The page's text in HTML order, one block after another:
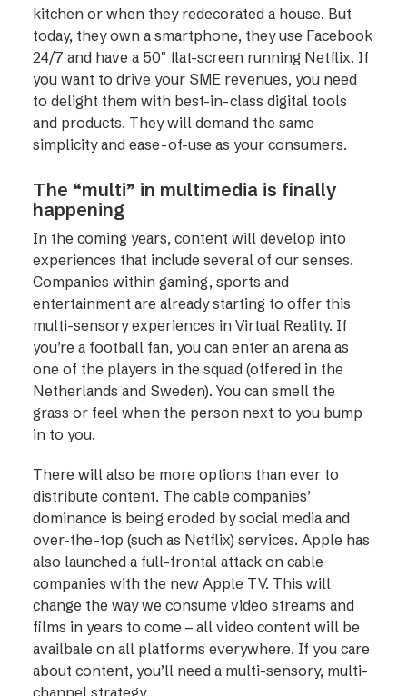
kitchen or when they redecorated a house. But
today, they own a smartphone, they use Facebook
24/7 and have a 50″ flat-screen running Netflix. If
you want to drive your SME revenues, you need
to delight them with best-in-class digital tools
and products. They will demand the same
simplicity and ease-of-use as your consumers.
The “multi” in multimedia is finally
happening
In the coming years, content will develop into
experiences that include several of our senses.
Companies within gaming, sports and
entertainment are already starting to offer this
multi-sensory experiences in Virtual Reality. If
you’re a football fan, you can enter an arena as
one of the players in the squad (offered in the
Netherlands and Sweden). You can smell the
grass or feel when the person next to you bump
in to you.
There will also be more options than ever to
distribute content. The cable companies’
dominance is being eroded by social media and
over-the-top (such as Netflix) services. Apple has
also launched a full-frontal attack on cable
companies with the new Apple TV. This will
change the way we consume video streams and
films in years to come – all video content will be
availbale on all platforms everywhere. If you care
about content, you’ll need a multi-sensory, multi-
channel strategy.